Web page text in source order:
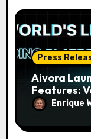
Press
Aivora
Features:
Enrique